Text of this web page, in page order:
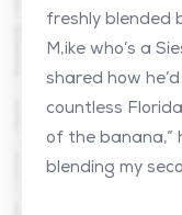
freshly blended
M,ike who’s a
shared how
countless
of the banana,”
blending my